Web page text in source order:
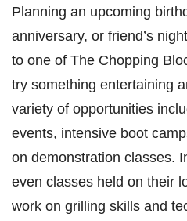
Planning an upcoming
anniversary, or friend’s
to one of The Chopping
try something entertaining
variety of opportunities
events, intensive boot
on demonstration classes.
even classes held on their
work on grilling skills and